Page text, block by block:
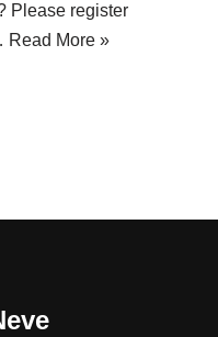
Please register
Read More »